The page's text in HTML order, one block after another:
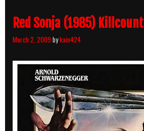
Red Sonja (1985) Killcount
March 2, 2009bykain424